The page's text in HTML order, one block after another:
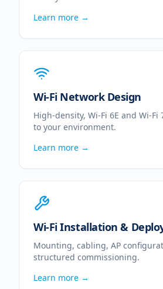
Learn more →
Wi-Fi Network Design
High-density, Wi-Fi 6E and Wi-
to your environment.
Learn more →
Wi-Fi Installation &
Mounting, cabling, AP
structured commissioning.
Learn more →